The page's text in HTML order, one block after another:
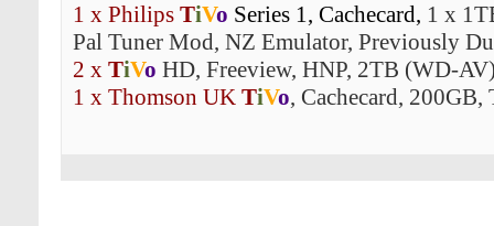
1 x Philips TiVo Series 1, Cachecard, 1 x
Pal Tuner Mod, NZ Emulator, Previously
2 x TiVo HD, Freeview, HNP, 2TB (WD-
1 x Thomson UK TiVo, Cachecard, 200GB,